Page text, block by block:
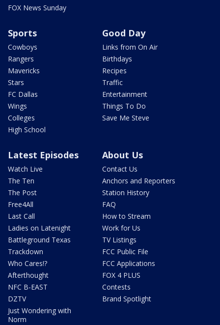
FOX News Sunday
Sports
Cowboys
Rangers
Mavericks
Stars
FC Dallas
Wings
Colleges
High School
Good Day
Links from On Air
Birthdays
Recipes
Traffic
Entertainment
Things To Do
Save Me Steve
Latest Episodes
Watch Live
The Ten
The Post
Free4All
Last Call
Ladies on Latenight
Battleground Texas
Trackdown
Who Cares!?
Afterthought
NFC B-EAST
DZTV
Just Wondering with
Norm
About Us
Contact Us
Anchors and Reporters
Station History
FAQ
How to Stream
Work for Us
TV Listings
FCC Public File
FCC Applications
FOX 4 PLUS
Contests
Brand Spotlight